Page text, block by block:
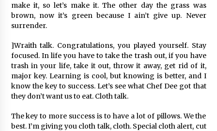
make it, so let’s make it. The other day the grass was
brown, now it’s green because I ain’t give up. Never
surrender.
]Wraith talk. Congratulations, you played yourself. Stay
focused. In life you have to take the trash out, if you have
trash in your life, take it out, throw it away, get rid of it,
major key. Learning is cool, but knowing is better, and I
know the key to success. Let’s see what Chef Dee got that
they don’t want us to eat. Cloth talk.
The key to more success is to have a lot of pillows. We the
best. I’m giving you cloth talk, cloth. Special cloth alert, cut